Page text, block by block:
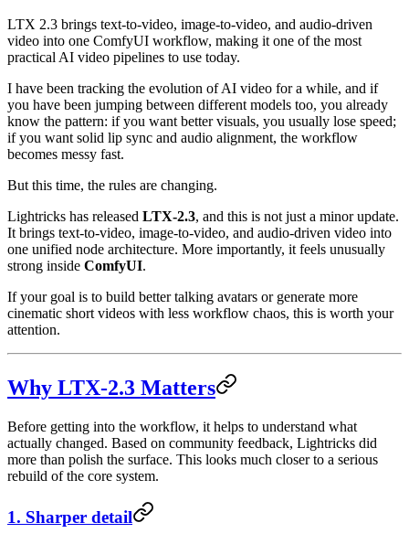
LTX 2.3 brings text-to-video, image-to-video, and audio-driven
video into one ComfyUI workflow, making it one of the most
practical AI video pipelines to use today.
I have been tracking the evolution of AI video for a while, and if
you have been jumping between different models too, you already
know the pattern: if you want better visuals, you usually lose speed;
if you want solid lip sync and audio alignment, the workflow
becomes messy fast.
But this time, the rules are changing.
Lightricks has released LTX-2.3, and this is not just a minor update.
It brings text-to-video, image-to-video, and audio-driven video into
one unified node architecture. More importantly, it feels unusually
strong inside ComfyUI.
If your goal is to build better talking avatars or generate more
cinematic short videos with less workflow chaos, this is worth your
attention.
Why LTX-2.3 Matters
Before getting into the workflow, it helps to understand what
actually changed. Based on community feedback, Lightricks did
more than polish the surface. This looks much closer to a serious
rebuild of the core system.
1. Sharper detail